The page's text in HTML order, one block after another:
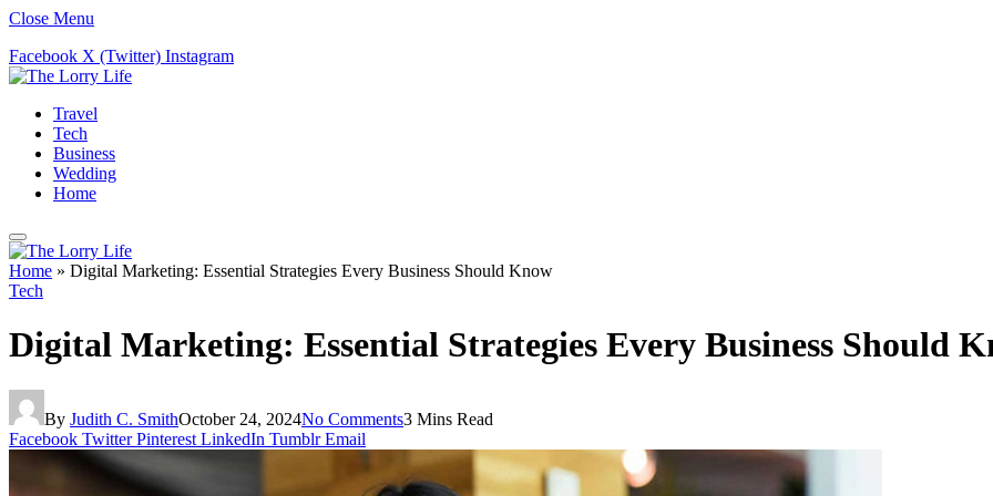
Close Menu
Facebook X (Twitter) Instagram
Travel
Tech
Business
Wedding
Home
Home » Digital Marketing: Essential Strategies Every Business Should Know
Tech
Digital Marketing: Essential Strategies Every Business Should
By Judith C. SmithOctober 24, 2024No Comments3 Mins Read
Facebook Twitter Pinterest LinkedIn Tumblr Email